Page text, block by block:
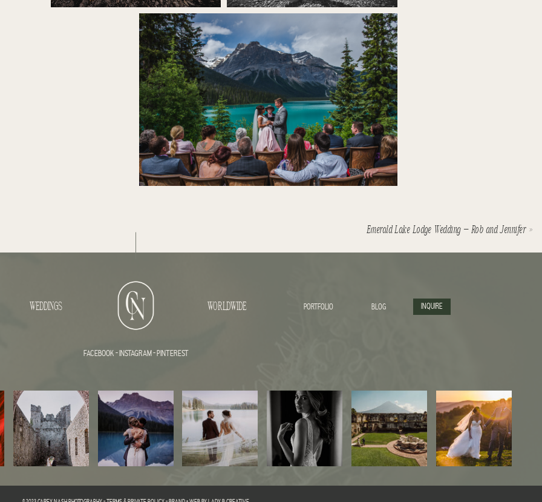
Emerald Lake Lodge Wedding – Rob and Jennifer »
INQUIRE
FACEBOOK -INSTAGRAM-PINTEREST
PORTFOLIO BLOG
WORLDWIDE
WEDDINGS